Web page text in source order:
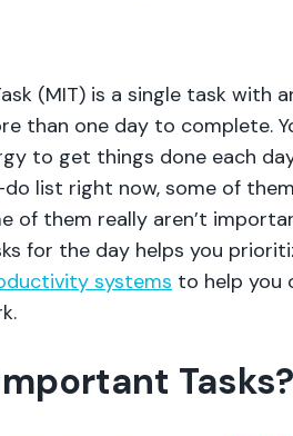
(MIT) is a single task with
than one day to complete.
to get things done each
list right now, some of
of them really aren’t
for the day helps you
systems to help you
Tasks?